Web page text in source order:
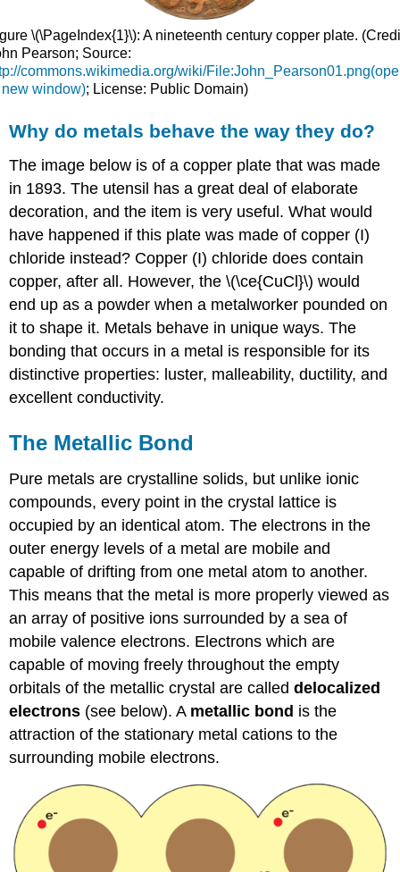
\(\PageIndex{1}\): A nineteenth century copper plate.
Pearson; Source:
commons.wikimedia.org/wiki/
window); License: Public Domain)
Why do metals behave the way they do?
The image below is of a copper plate that was made
in 1893. The utensil has a great deal of elaborate
decoration, and the item is very useful. What would
have happened if this plate was made of copper (I)
chloride instead? Copper (I) chloride does contain
copper, after all. However, the \(\ce{CuCl}\) would
end up as a powder when a metalworker pounded on
it to shape it. Metals behave in unique ways. The
bonding that occurs in a metal is responsible for its
distinctive properties: luster, malleability, ductility, and
excellent conductivity.
The Metallic Bond
Pure metals are crystalline solids, but unlike ionic
compounds, every point in the crystal lattice is
occupied by an identical atom. The electrons in the
outer energy levels of a metal are mobile and
capable of drifting from one metal atom to another.
This means that the metal is more properly viewed as
an array of positive ions surrounded by a sea of
mobile valence electrons. Electrons which are
capable of moving freely throughout the empty
orbitals of the metallic crystal are calleddelocalized
electrons (see below). A metallic bond is the
attraction of the stationary metal cations to the
surrounding mobile electrons.